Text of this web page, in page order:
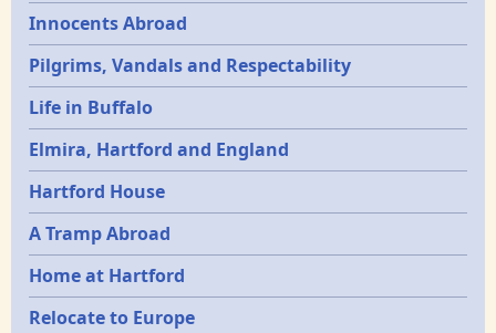
Innocents Abroad
Pilgrims, Vandals and Respectability
Life in Buffalo
Elmira, Hartford and England
Hartford House
A Tramp Abroad
Home at Hartford
Relocate to Europe